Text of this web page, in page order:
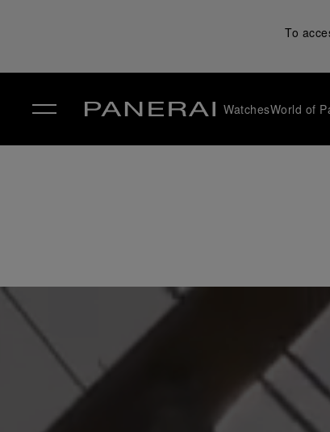
To
WatchesWorld of